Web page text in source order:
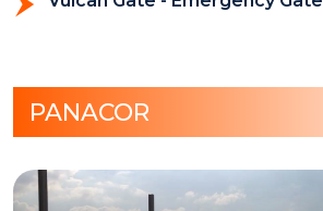
PANACOR